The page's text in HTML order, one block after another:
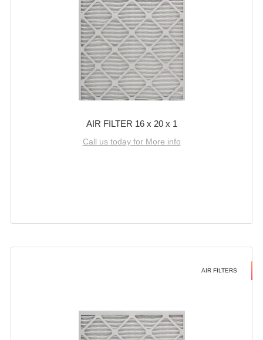
AIR FILTER 16 x 20 x 1
Call us today for More info
AIR FILTERS